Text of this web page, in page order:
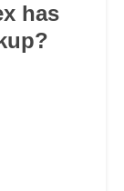
has